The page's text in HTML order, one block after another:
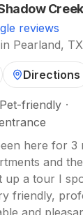
reviews
Pearland, TX
Directions
Pet-friendly ·
here for 3
and
up a tour I
friendly,
and